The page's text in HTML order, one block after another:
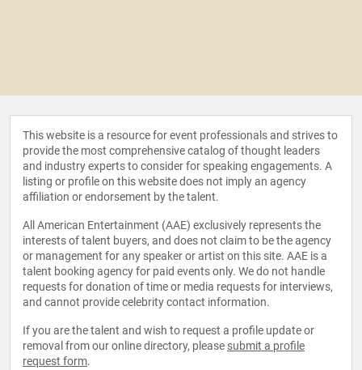
This website is a resource for event professionals and strives to
provide the most comprehensive catalog of thought leaders
and industry experts to consider for speaking engagements. A
listing or profile on this website does not imply an agency
affiliation or endorsement by the talent.
All American Entertainment (AAE) exclusively represents the
interests of talent buyers, and does not claim to be the agency
or management for any speaker or artist on this site. AAE is a
talent booking agency for paid events only. We do not handle
requests for donation of time or media requests for interviews,
and cannot provide celebrity contact information.
If you are the talent and wish to request a profile update or
removal from our online directory, please submit a profile
request form.